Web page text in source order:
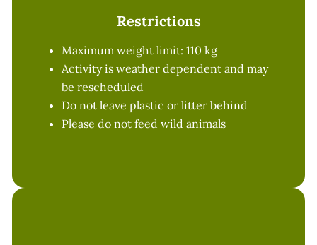
Restrictions
Maximum weight limit: 110 kg
Activity is weather dependent and may
be rescheduled
Do not leave plastic or litter behind
Please do not feed wild animals